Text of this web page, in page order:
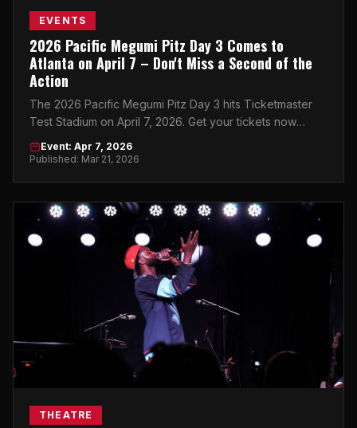
EVENTS
2026 Pacific Megumi Pitz Day 3 Comes to
Atlanta on April 7 – Don't Miss a Second of the
Action
The 2026 Pacific Megumi Pitz Day 3 hits Ticketmaster
Test Stadium on April 7, 2026. Get your tickets now
before they're gone!
Event: Apr 7, 2026
Published: Mar 21, 2026
THEATRE